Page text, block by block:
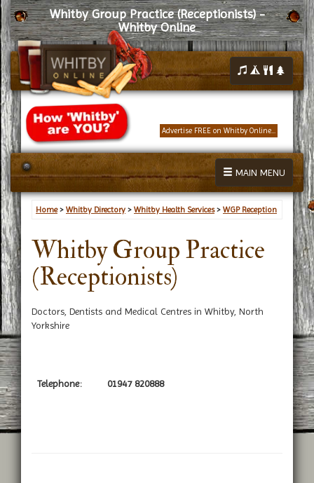
Whitby Group Practice (Receptionists) -
Whitby Online
Advertise FREE on Whitby Online...
MAIN MENU
Home> Whitby Directory > Whitby Health Services> WGP Reception
Whitby Group Practice
(Receptionists)
Doctors, Dentists and Medical Centres in Whitby, North
Yorkshire
Telephone: 01947 820888